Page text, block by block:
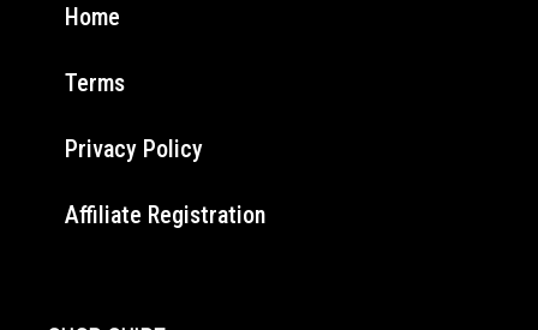
Home
Terms
Privacy Policy
Affiliate Registration